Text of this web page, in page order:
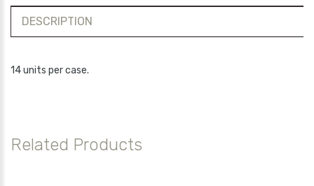
DESCRIPTION
14 units per case.
Related Products